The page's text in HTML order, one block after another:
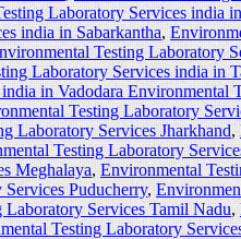
Laboratory Services india
india in Sabarkantha,
Testing Laboratory
Laboratory Services india in
in Vadodara Environmental
Testing Laboratory
Laboratory Services Jharkhand,
Testing Laboratory
Meghalaya,Environmental
Puducherry,
Laboratory Services Tamil Nadu,
Testing Laboratory